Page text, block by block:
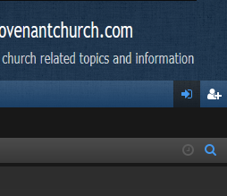
in ist